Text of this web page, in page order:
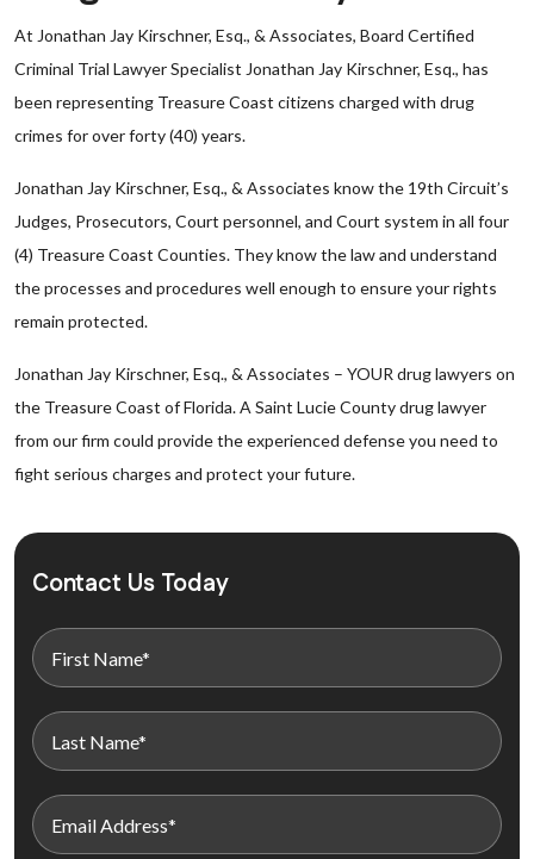
At Jonathan Jay Kirschner, Esq., & Associates, Board Certified
Criminal Trial Lawyer Specialist Jonathan Jay Kirschner, Esq., has
been representing Treasure Coast citizens charged with drug
crimes for over forty (40) years.
Jonathan Jay Kirschner, Esq., & Associates know the 19th Circuit’s
Judges, Prosecutors, Court personnel, and Court system in all four
(4) Treasure Coast Counties. They know the law and understand
the processes and procedures well enough to ensure your rights
remain protected.
Jonathan Jay Kirschner, Esq., & Associates – YOUR drug lawyers on
the Treasure Coast of Florida. A Saint Lucie County drug lawyer
from our firm could provide the experienced defense you need to
fight serious charges and protect your future.
Contact Us Today